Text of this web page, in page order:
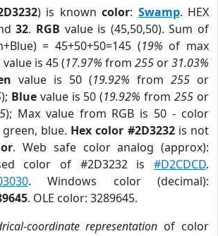
) is knowncolor: Swamp. HEX
32. RGB value is (45,50,50). Sum of
= 45+50+50=145 (19% of max
value is 45 (17.97% from 255 or31.03%
value is 50 (19.92% from 255 or
); Bluevalue is 50 (19.92% from255 or
); Max value from RGB is 50 - color
blue. Hex color #2D3232is not
. Web safe color analog (approx):
color of #2D3232 is #D2CDCD.
. Windows color (decimal):
. OLE color: 3289645.
coordinate representation of color